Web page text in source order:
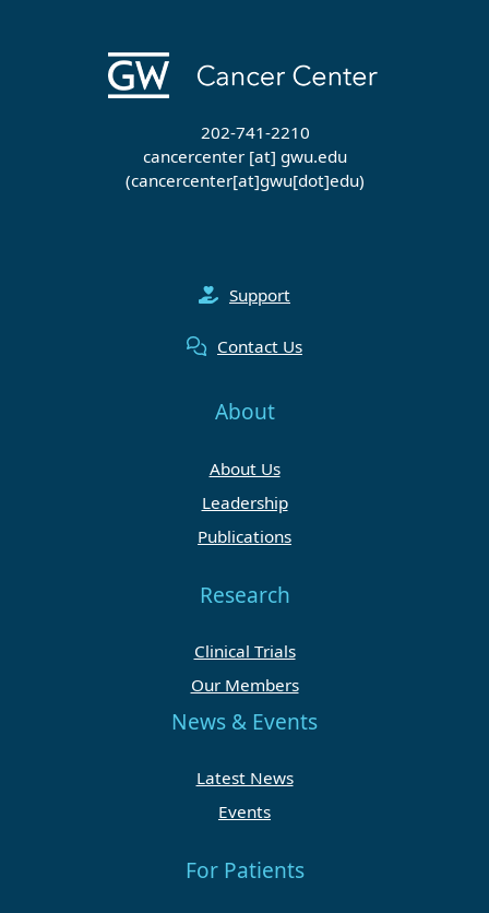
202-741-2210
cancercenter[at] gwu.edu
(cancercenter[at]gwu[dot]edu)
Support
Contact Us
About
About Us
Leadership
Publications
Research
Clinical Trials
Our Members
News & Events
Latest News
Events
For Patients